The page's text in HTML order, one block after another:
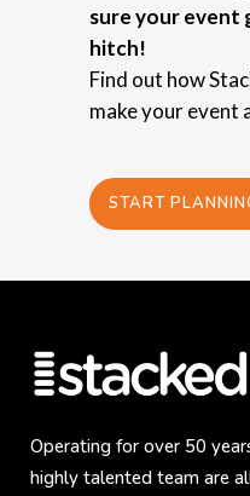
sure your
hitch!
Find out how
make your event
START
Operating for over 50
highly talented team are